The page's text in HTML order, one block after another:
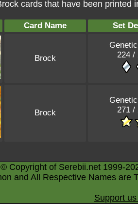
cards that have been printed
Card Name Set
Brock
224 /
Brock
271 /
Copyright of Serebii.net 1999-
and All Respective Names are
Support